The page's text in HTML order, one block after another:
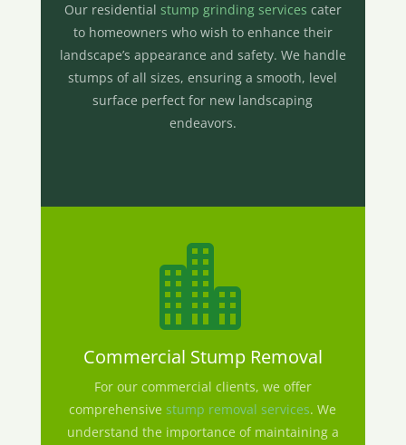
Our residential stump grinding services cater
to homeowners who wish to enhance their
landscape’s appearance and safety. We handle
stumps of all sizes, ensuring a smooth, level
surface perfect for new landscaping
endeavors.

Commercial Stump Removal
For our commercial clients, we offer
comprehensive stump removal services. We
understand the importance of maintaining a